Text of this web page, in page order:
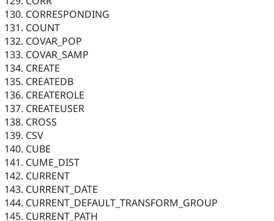
CORRESPONDING
COUNT
COVAR_POP
COVAR_SAMP
CREATE
CREATEDB
CREATEROLE
CREATEUSER
CROSS
CSV
CUBE
CUME_DIST
CURRENT
CURRENT_DATE
CURRENT_DEFAULT_TRANSFORM_GROUP
CURRENT_PATH